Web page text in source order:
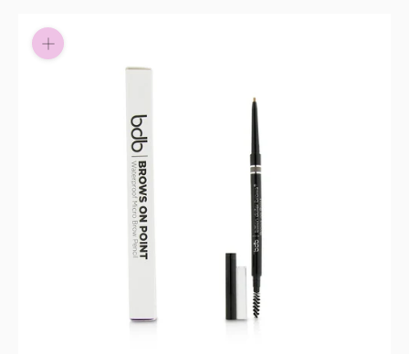
Eligibility criteria and late fees apply.
privacy policies